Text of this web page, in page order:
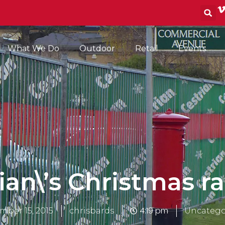
What We Do Outdoor Retail Events
Christmas
15, 2015 chrisbards 4:19 pm